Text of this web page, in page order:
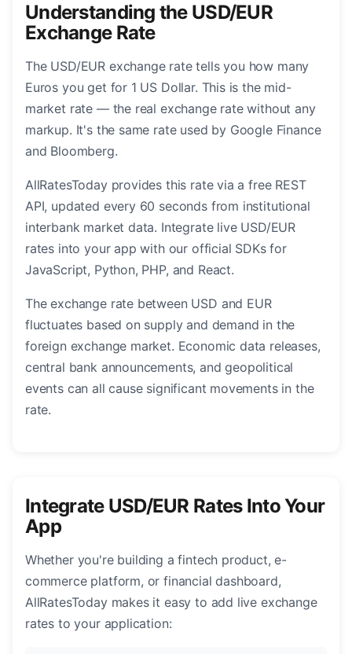
Understanding the USD/EUR
Exchange Rate
The USD/EUR exchange rate tells you how many
Euros you get for 1 US Dollar. This is the mid-
market rate — the real exchange rate without any
markup. It's the same rate used by Google Finance
and Bloomberg.
AllRatesToday provides this rate via a free REST
API, updated every 60 seconds from institutional
interbank market data. Integrate live USD/EUR
rates into your app with our official SDKs for
JavaScript, Python, PHP, and React.
The exchange rate between USD and EUR
fluctuates based on supply and demand in the
foreign exchange market. Economic data releases,
central bank announcements, and geopolitical
events can all cause significant movements in the
rate.
Integrate USD/EUR Rates Into Your
App
Whether you're building a fintech product, e-
commerce platform, or financial dashboard,
AllRatesToday makes it easy to add live exchange
rates to your application: